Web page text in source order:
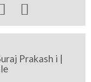

Prakash i |